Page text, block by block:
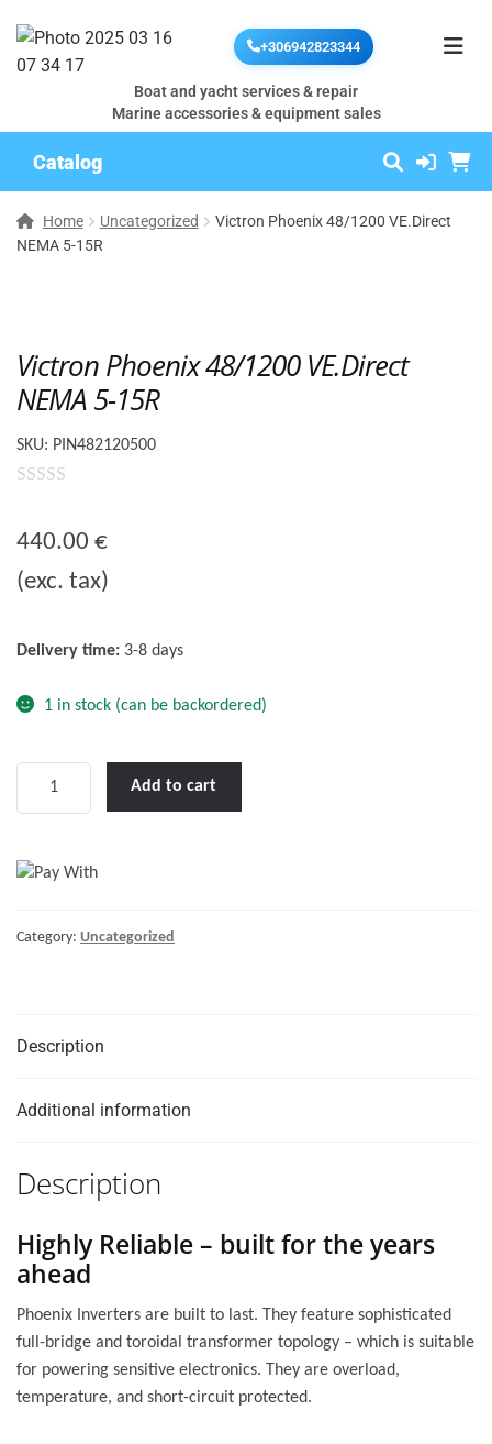
+306942823344
Boat and yacht services & repair
Marine accessories & equipment sales
Catalog
Home Uncategorized
Victron Phoenix 48/1200 VE.Direct
NEMA 5-15R
Victron Phoenix 48/1200 VE.Direct
NEMA 5-15R
SKU: PIN482120500
u
t
440.00 €
(exc. tax)
Delivery time: 3-8 days
1 in stock (can be backordered)
VE.Direct
NEMA
15R
Add to cart
Category: Uncategorized
Description
Additional information
Description
Highly Reliable – built for the years
ahead
Phoenix Inverters are built to last. They feature sophisticated
full-bridge and toroidal transformer topology – which is suitable
for powering sensitive electronics. They are overload,
temperature, and short-circuit protected.